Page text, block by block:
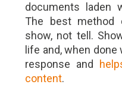
documents laden
The best method
show, not tell.
life and, when done
response and
content.